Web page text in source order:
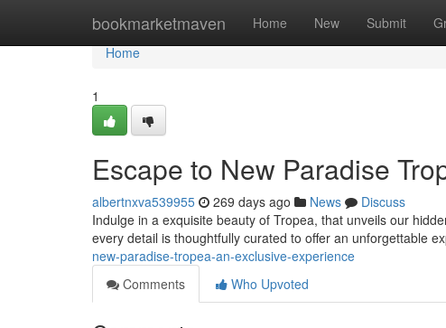
bookmarketmaven Home New Submit
Home
Home
1
Escape to New Paradise
albertnxva539955 269 days ago News
Discuss
Indulge in a exquisite beauty of Tropea, that unveils our
every detail is thoughtfully curated to offer an unforgettable
new-paradise-tropea-an-exclusive-experience
Comments
Who Upvoted